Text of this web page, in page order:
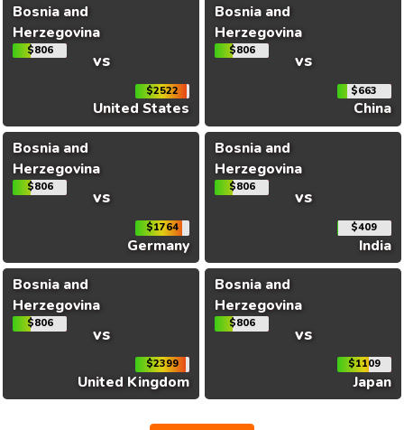
Bosnia and
Herzegovina
$806 vs
$2522
United States
Bosnia and
Herzegovina
$806 vs
$663
China
Bosnia and
Herzegovina
$806 vs
$1764
Germany
Bosnia and
Herzegovina
$806 vs
$409
India
Bosnia and
Herzegovina
$806 vs
$2399
United Kingdom
Bosnia and
Herzegovina
$806 vs
$1109
Japan